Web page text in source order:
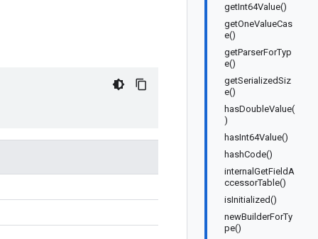
getInt64Value()
getOneValueCas
e()
getParserForTyp
e()
getSerializedSiz
e()
hasDoubleValue(
)
hasInt64Value()
hashCode()
internalGetFieldA
ccessorTable()
isInitialized()
newBuilderForTy
pe()